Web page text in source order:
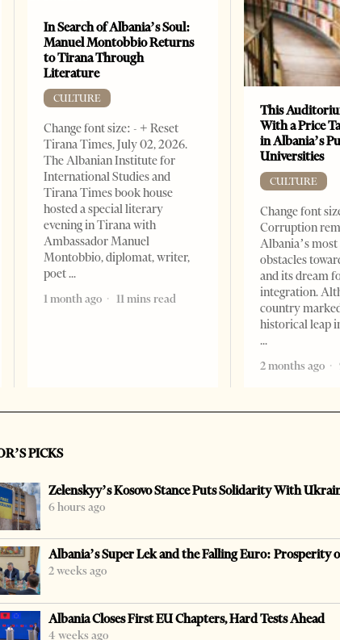
In Search of Albania’s Soul:
Manuel Montobbio Returns
to Tirana Through
Literature
CULTURE
Change font size: - + Reset
Tirana Times, July 02, 2026.
The Albanian Institute for
International Studies and
Tirana Times book house
hosted a special literary
evening in Tirana with
Ambassador Manuel
Montobbio, diplomat, writer,
poet
1 month ago
11 mins read
This
With a Price
in Albania’s
Universities
CULTURE
Change font
Corruption
Albania’s
obstacles
and its dream
integration.
country
historical leap
2 months ago
PICKS
Zelenskyy’s Kosovo Stance Puts Solidarity With
6 hours ago
Albania’s Super Lek and the Falling Euro: Prosperity
2 weeks ago
Albania Closes First EU Chapters, Hard Tests Ahead
4 weeks ago